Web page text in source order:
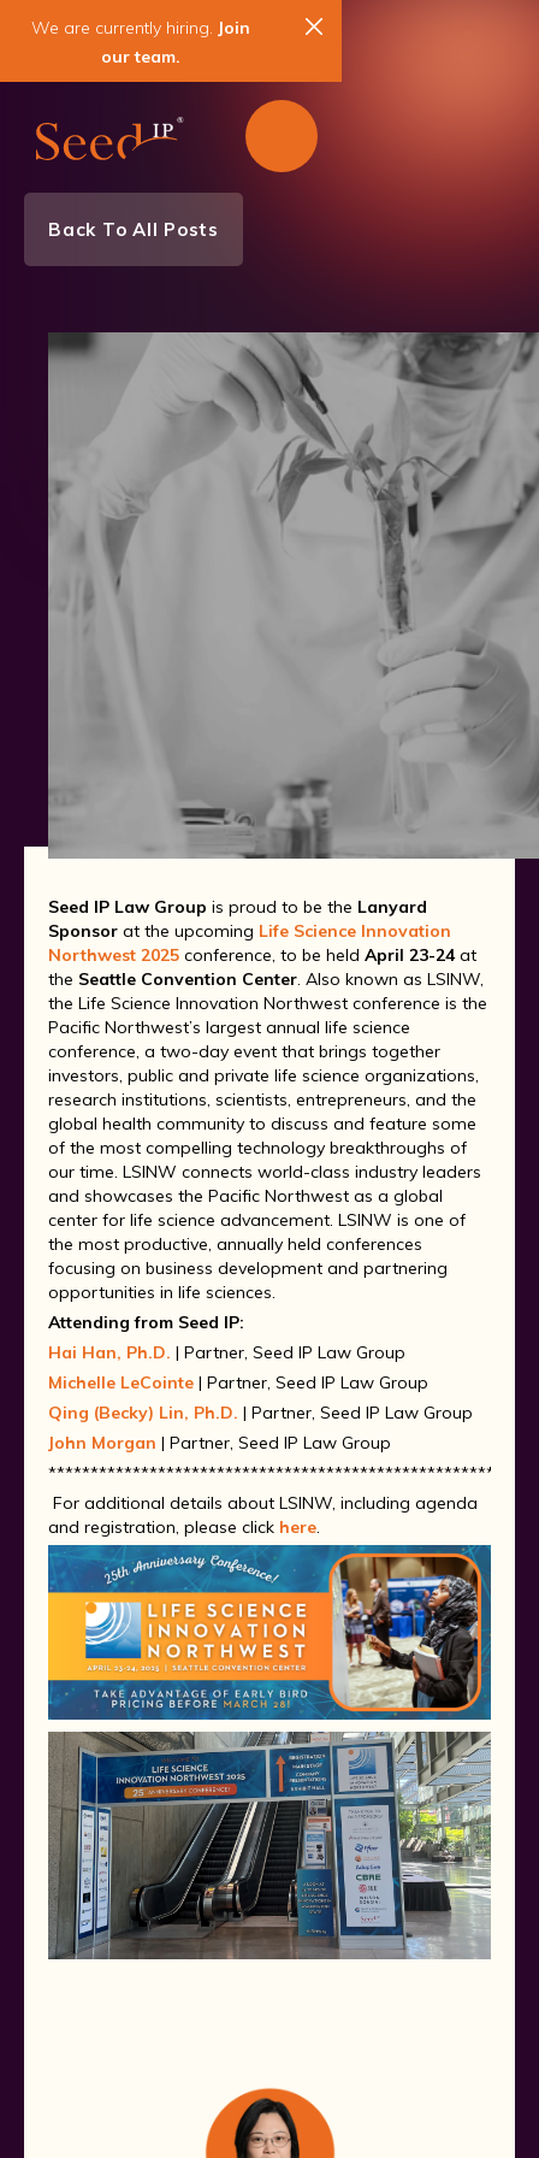
We are currently hiring. Join
our team.
Back To All Posts
Biotechnology
Chemistry
Medical Devices
Patent
Seed IP Law Group is proud to be the Lanyard
Sponsor at the upcoming Life Science Innovation
Northwest 2025 conference, to be held April 23-24at
the Seattle Convention Center. Also known as LSINW,
the Life Science Innovation Northwest conference is the
Pacific Northwest’s largest annual life science
conference, a two-day event that brings together
investors, public and private life science organizations,
research institutions, scientists, entrepreneurs, and the
global health community to discuss and feature some
of the most compelling technology breakthroughs of
our time. LSINW connects world-class industry leaders
and showcases the Pacific Northwest as a global
center for life science advancement. LSINW is one of
the most productive, annually held conferences
focusing on business development and partnering
opportunities in life sciences.
Attending from Seed IP:
Hai Han, Ph.D. | Partner, Seed IP Law Group
Michelle LeCointe | Partner, Seed IP Law Group
Qing (Becky) Lin, Ph.D. | Partner, Seed IP Law Group
John Morgan | Partner, Seed IP Law Group
For additional details about LSINW, including agenda
and registration, please click here.